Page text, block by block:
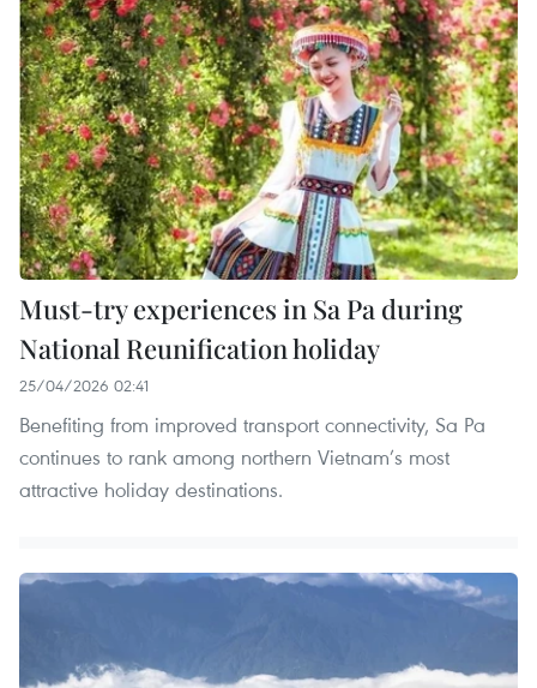
Must-try experiences in Sa Pa during
National Reunification holiday
25/04/2026 02:41
Benefiting from improved transport connectivity, Sa Pa
continues to rank among northern Vietnam’s most
attractive holiday destinations.